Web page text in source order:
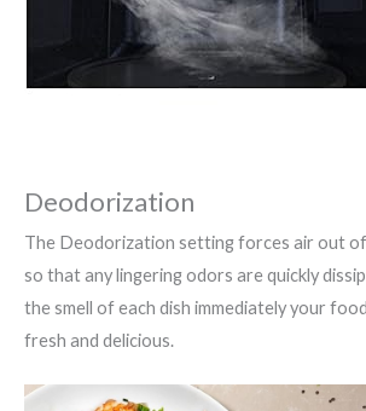
Deodorization
The Deodorization setting forces air out
so that any lingering odors are quickly
the smell of each dish immediately your
fresh and delicious.